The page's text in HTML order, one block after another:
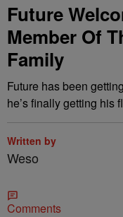
Future
Member Of
Family
Future has been
he’s finally getting his
Written by
Weso
Comments